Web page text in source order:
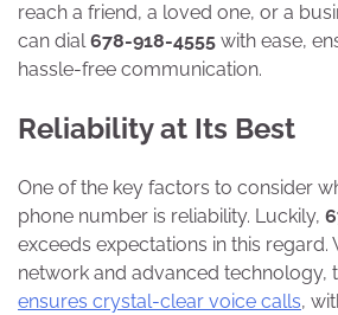
reach a friend, a loved one, or a
can dial678-918-4555 with ease,
hassle-free communication.
Reliability at Its Best
One of the key factors to consider
phone number is reliability. Luckily,
exceeds expectations in this regard.
network and advanced technology,
ensures crystal-clear voice calls,